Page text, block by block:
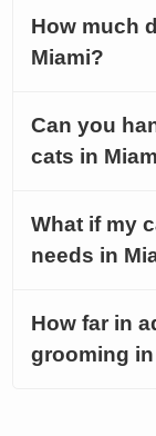
How much
Miami?
Can you
cats in
What if my
needs in
How far in
grooming